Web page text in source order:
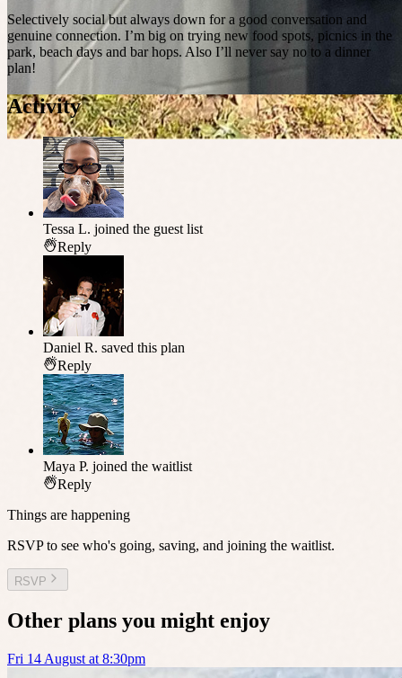
Selectively social but always down for a good conversation and
genuine connection. I’m big on trying new food spots, picnics in the
park, beach days and bar hops. Also I’ll never say no to a dinner
plan!
Activity
Tessa L. joined the guest list
Reply
Daniel R. saved this plan
Reply
Maya P. joined the waitlist
Reply
Things are happening
RSVP to see who's going, saving, and joining the waitlist.
RSVP
Other plans you might enjoy
Fri 14 August at 8:30pm